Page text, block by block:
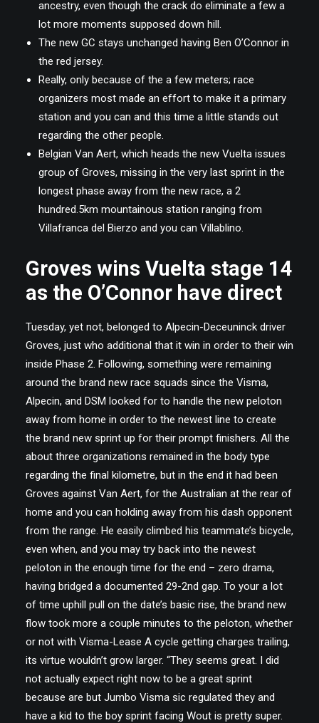
ancestry, even though the crack do eliminate a few a
lot more moments supposed down hill.
The new GC stays unchanged having Ben O’Connor in
the red jersey.
Really, only because of the a few meters; race
organizers most made an effort to make it a primary
station and you can and this time a little stands out
regarding the other people.
Belgian Van Aert, which heads the new Vuelta issues
group of Groves, missing in the very last sprint in the
longest phase away from the new race, a 2
hundred.5km mountainous station ranging from
Villafranca del Bierzo and you can Villablino.
Groves wins Vuelta stage 14
as the O’Connor have direct
Tuesday, yet not, belonged to Alpecin-Deceuninck driver
Groves, just who additional that it win in order to their win
inside Phase 2. Following, something were remaining
around the brand new race squads since the Visma,
Alpecin, and DSM looked for to handle the new peloton
away from home in order to the newest line to create
the brand new sprint up for their prompt finishers. All the
about three organizations remained in the body type
regarding the final kilometre, but in the end it had been
Groves against Van Aert, for the Australian at the rear of
home and you can holding away from his dash opponent
from the range. He easily climbed his teammate’s bicycle,
even when, and you may try back into the newest
peloton in the enough time for the end – zero drama,
having bridged a documented 29-2nd gap. To your a lot
of time uphill pull on the date’s basic rise, the brand new
flow took more a couple minutes to the peloton, whether
or not with Visma-Lease A cycle getting charges trailing,
its virtue wouldn’t grow larger. “They seems great. I did
not actually expect right now to be a great sprint
because are but Jumbo Visma sic regulated they and
have a kid to the boy sprint facing Wout is pretty super.